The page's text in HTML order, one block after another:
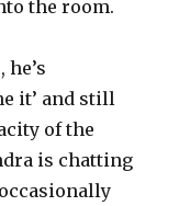
the room.
it’ and still
of the
is chatting